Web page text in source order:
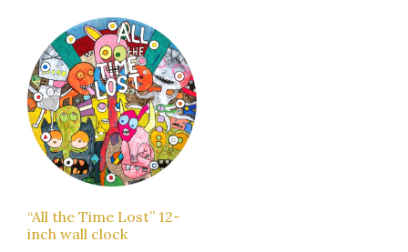
“All the Time Lost” 12-
inch wall clock